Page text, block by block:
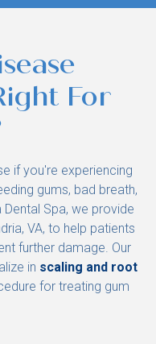
For
if you're experiencing
gums, bad breath,
Spa, we provide
VA, to help patients
further damage. Our
in scaling and root
for treating gum